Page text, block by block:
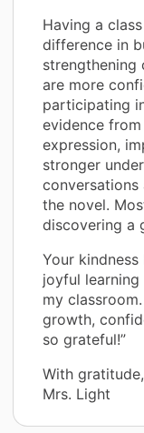
Having a
difference in
strengthening
are more
participating
evidence
expression,
stronger
conversations
the novel.
discovering a
Your
joyful
my
growth,
so grateful!”
With gratitude,
Mrs. Light